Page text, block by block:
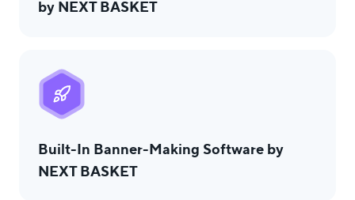
by NEXT BASKET
Built-In Banner-Making Software by
NEXT BASKET